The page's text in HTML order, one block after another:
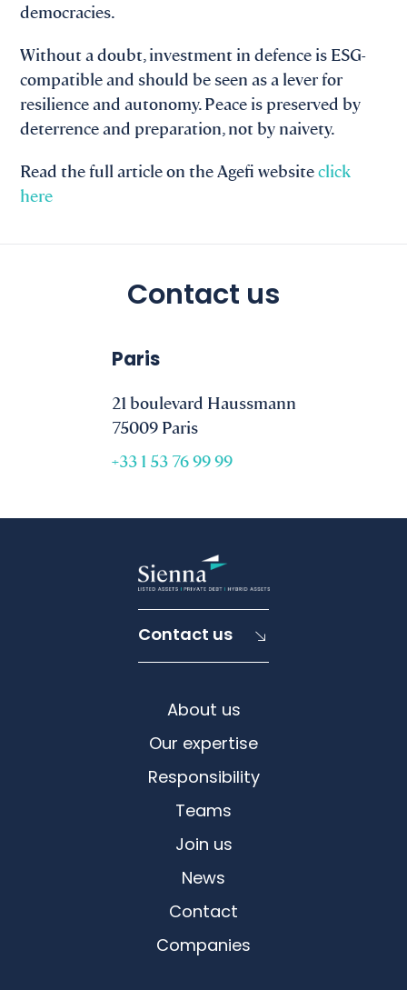
democracies.
Without a doubt, investment in defence is ESG-
compatible and should be seen as a lever for
resilience and autonomy. Peace is preserved by
deterrence and preparation, not by naivety.
Read the full article on the Agefi websiteclick
here
Contact us
Paris
21 boulevard Haussmann
75009 Paris
+33 1 53 76 99 99
Contact us
About us
Our expertise
Responsibility
Teams
Join us
News
Contact
Companies